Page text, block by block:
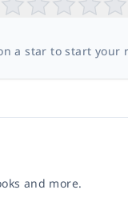
a star to start your
and more.